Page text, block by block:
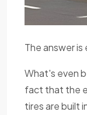
The answer is
What's even
fact that the
tires are built